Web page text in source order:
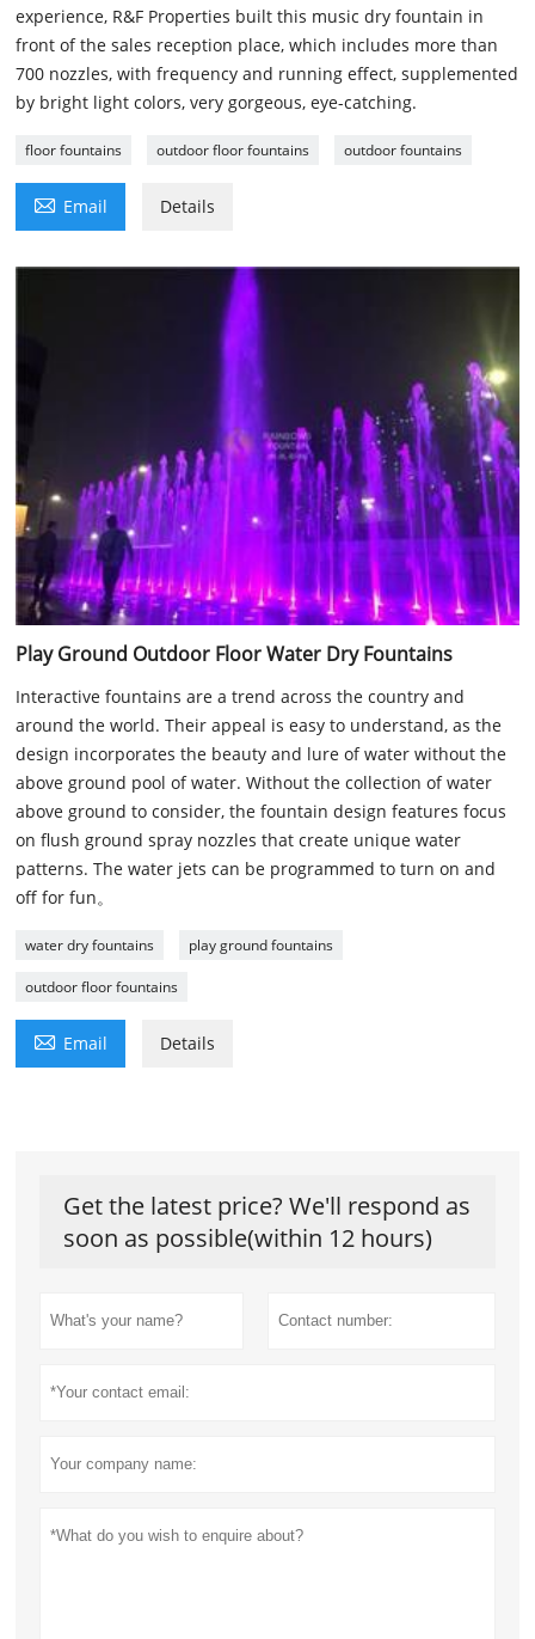
experience, R&F Properties built this music dry fountain in
front of the sales reception place, which includes more than
700 nozzles, with frequency and running effect, supplemented
by bright light colors, very gorgeous, eye-catching.
floor fountains outdoor floor fountains outdoor fountains
 Email Details
Play Ground Outdoor Floor Water Dry Fountains
Interactive fountains are a trend across the country and
around the world. Their appeal is easy to understand, as the
design incorporates the beauty and lure of water without the
above ground pool of water. Without the collection of water
above ground to consider, the fountain design features focus
on flush ground spray nozzles that create unique water
patterns. The water jets can be programmed to turn on and
off for fun。
water dry fountains play ground fountains
outdoor floor fountains
 Email Details
Get the latest price? We'll respond as
soon as possible(within 12 hours)